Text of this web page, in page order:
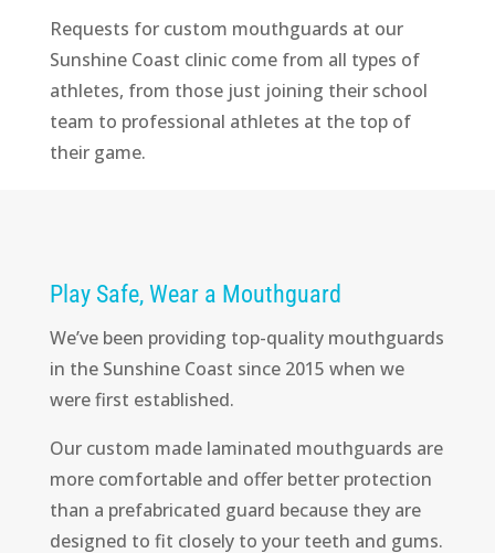
Requests for custom mouthguards at our
Sunshine Coast clinic come from all types of
athletes, from those just joining their school
team to professional athletes at the top of
their game.
Play Safe, Wear a Mouthguard
We’ve been providing top-quality mouthguards
in the Sunshine Coast since 2015 when we
were first established.
Our custom made laminated mouthguards are
more comfortable and offer better protection
than a prefabricated guard because they are
designed to fit closely to your teeth and gums.